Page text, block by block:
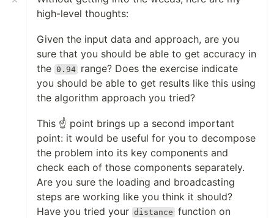
high-level thoughts:
Given the input data and approach, are you
sure that you should be able to get accuracy in
the 0.94 range? Does the exercise indicate
you should be able to get results like this using
the algorithm approach you tried?
This ☝️ point brings up a second important
point: it would be useful for you to decompose
the problem into its key components and
check each of those components separately.
Are you sure the loading and broadcasting
steps are working like you think it should?
Have you tried your distance function on